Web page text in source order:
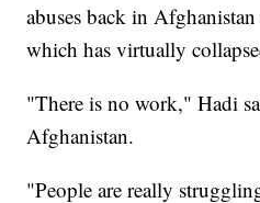
abuses back in
which has virtually
"There is no work," Hadi
Afghanistan.
"People are really